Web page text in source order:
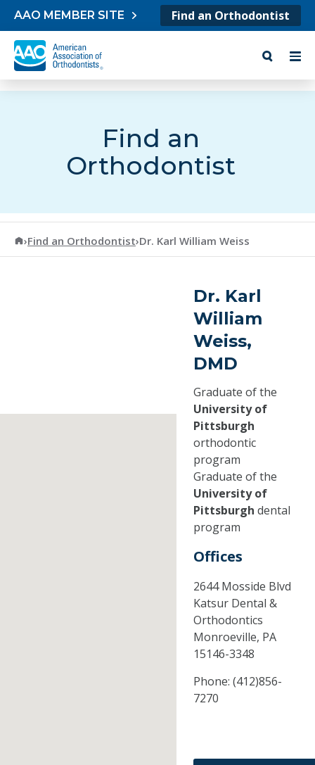
Skip to content
AAO MEMBER SITE Find an Orthodontist
Find an
Orthodontist
American Association of Orthodontists
›Find an Orthodontist›Dr. Karl William Weiss
Dr. Karl
William
Weiss,
DMD
Graduate of the
University of
Pittsburgh
orthodontic
program
Graduate of the
University of
Pittsburgh dental
program
Offices
2644 Mosside Blvd
Katsur Dental &
Orthodontics
Monroeville, PA
15146-3348
Phone: (412)856-
7270